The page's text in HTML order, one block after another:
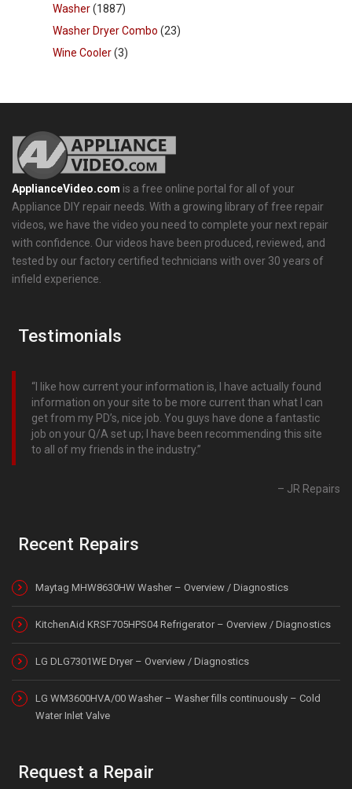
Washer(1887)
Washer Dryer Combo (23)
Wine Cooler(3)
ApplianceVideo.com is a free online portal for all of your
Appliance DIY repair needs. With a growing library of free repair
videos, we have the video you need to complete your next repair
with confidence. Our videos have been produced, reviewed, and
tested by our factory certified technicians with over 30 years of
infield experience.
Testimonials
I like how current your information is, I have actually found
information on your site to be more current than what I can
get from my PD’s, nice job. You guys have done a fantastic
job on your Q/A set up; I have been recommending this site
to all of my friends in the industry.
JR Repairs
Recent Repairs
Maytag MHW8630HW Washer – Overview / Diagnostics
KitchenAid KRSF705HPS04 Refrigerator – Overview / Diagnostics
LG DLG7301WE Dryer – Overview / Diagnostics
LG WM3600HVA/00 Washer – Washer fills continuously – Cold
Water Inlet Valve
Request a Repair